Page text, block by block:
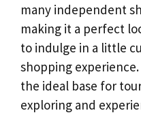
many independent
making it a perfect
to indulge in a little
shopping
the ideal base for
exploring and